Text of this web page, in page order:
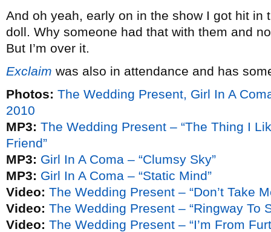
And oh yeah, early on in the show I got hit in
doll. Why someone had that with them and
But I’m over it.
Exclaim was also in attendance and has
Photos: The Wedding Present, Girl In A
2010
MP3: The Wedding Present – “The Thing I
Friend”
MP3: Girl In A Coma – “Clumsy Sky”
MP3: Girl In A Coma – “Static Mind”
Video: The Wedding Present – “Don’t Take
Video: The Wedding Present – “Ringway To
Video: The Wedding Present – “I’m From